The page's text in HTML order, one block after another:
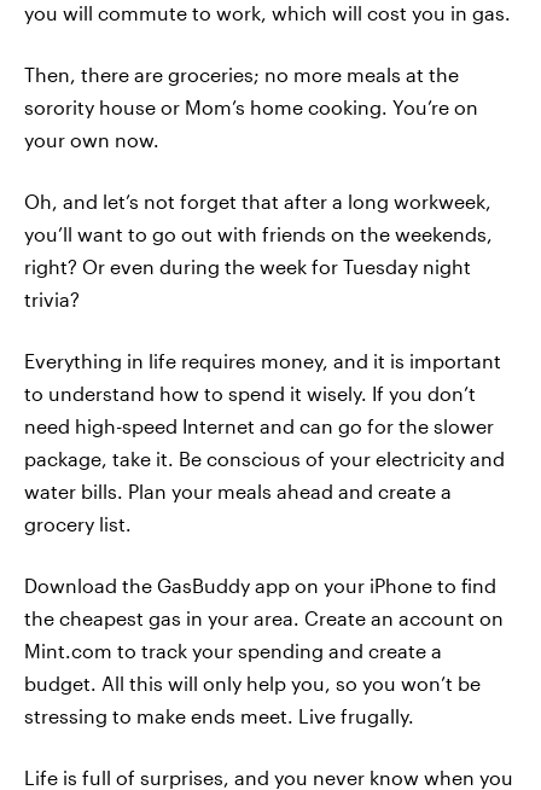
you will commute to work, which will cost you in gas.
Then, there are groceries; no more meals at the
sorority house or Mom’s home cooking. You’re on
your own now.
Oh, and let’s not forget that after a long workweek,
you’ll want to go out with friends on the weekends,
right? Or even during the week for Tuesday night
trivia?
Everything in life requires money, and it is important
to understand how to spend it wisely. If you don’t
need high-speed Internet and can go for the slower
package, take it. Be conscious of your electricity and
water bills. Plan your meals ahead and create a
grocery list.
Download the GasBuddy app on your iPhone to find
the cheapest gas in your area. Create an account on
Mint.com to track your spending and create a
budget. All this will only help you, so you won’t be
stressing to make ends meet. Live frugally.
Life is full of surprises, and you never know when you